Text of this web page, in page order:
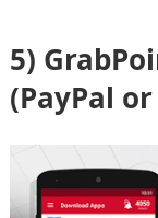
5)
(PayPal